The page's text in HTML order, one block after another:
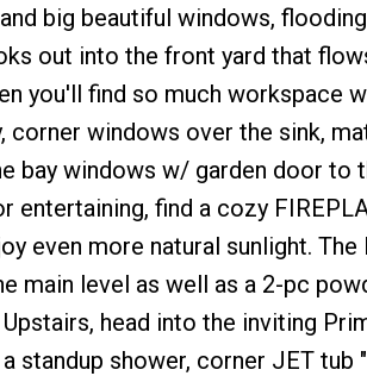
big beautiful windows,
out into the front yard that
you'll find so much workspace
corner windows over the sink,
bay windows w/ garden door to
find a cozy
even more natural sunlight. The
main level as well as a 2-pc
head into the inviting
standup shower, corner JET tub